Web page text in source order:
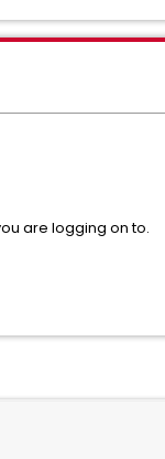
are logging on to.